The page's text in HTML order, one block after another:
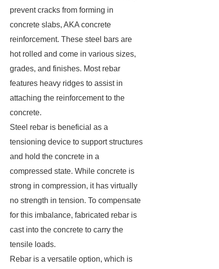
prevent cracks from forming in
concrete slabs, AKA concrete
reinforcement. These steel bars are
hot rolled and come in various sizes,
grades, and finishes. Most rebar
features heavy ridges to assist in
attaching the reinforcement to the
concrete.
Steel rebar is beneficial as a
tensioning device to support structures
and hold the concrete in a
compressed state. While concrete is
strong in compression, it has virtually
no strength in tension. To compensate
for this imbalance, fabricated rebar is
cast into the concrete to carry the
tensile loads.
Rebar is a versatile option, which is